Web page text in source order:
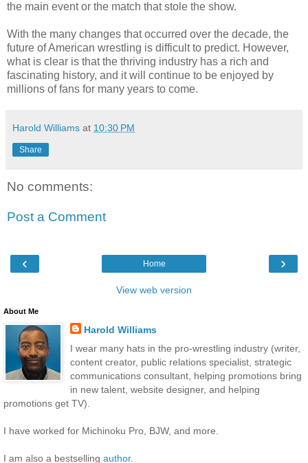
the main event or the match that stole the show.
With the many changes that occurred over the decade, the
future of American wrestling is difficult to predict. However,
what is clear is that the thriving industry has a rich and
fascinating history, and it will continue to be enjoyed by
millions of fans for many years to come.
Harold Williams at 10:30 PM
Share
No comments:
Post a Comment
‹ ›
Home
View web version
About Me
Harold Williams
I wear many hats in the pro-wrestling industry (writer,
content creator, public relations specialist, strategic
communications consultant, helping promotions bring
in new talent, website designer, and helping
promotions get TV).
I have worked for Michinoku Pro, BJW, and more.
I am also a bestselling author.